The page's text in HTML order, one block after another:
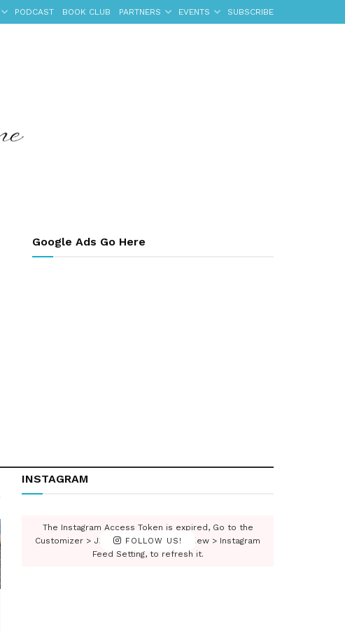
PODCAST BOOK CLUB PARTNERS EVENTS SUBSCRIBE
Google Ads Go Here
INSTAGRAM
FOLLOW US!
The Instagram Access Token is expired, Go to the
Customizer > JNews : Social, Like & View > Instagram
Feed Setting, to refresh it.